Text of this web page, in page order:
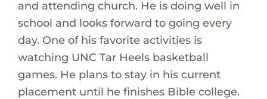
and attending church. He is doing well in
school and looks forward to going every
day. One of his favorite activities is
watching UNC Tar Heels basketball
games. He plans to stay in his current
placement until he finishes Bible college.